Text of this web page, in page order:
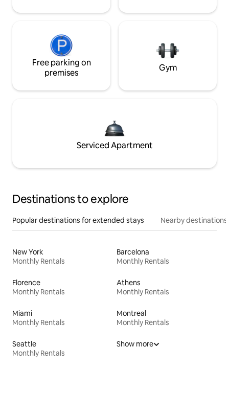
Free parking on
premises
Gym
Serviced Apartment
Destinations to explore
Popular destinations for extended stays Nearby destinations
New York
Monthly Rentals
Barcelona
Monthly Rentals
Florence
Monthly Rentals
Athens
Monthly Rentals
Miami
Monthly Rentals
Montreal
Monthly Rentals
Seattle
Monthly Rentals
Show more